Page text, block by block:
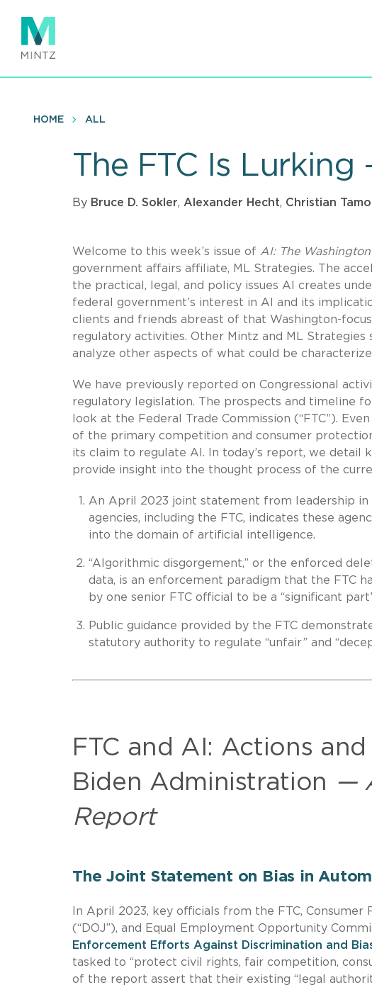
main
content
HOME ALL
The FTC Is Lurking
By Bruce D. Sokler, Alexander Hecht, Christian
Welcome to this week’s issue of AI: The
government affairs affiliate, ML Strategies. The
the practical, legal, and policy issues AI creates
federal government’s interest in AI and its
clients and friends abreast of that Washington-
regulatory activities. Other Mintz and ML
analyze other aspects of what could be
We have previously reported on Congressional
regulatory legislation. The prospects and timeline
look at the Federal Trade Commission (“FTC”).
of the primary competition and consumer
its claim to regulate AI. In today’s report, we
provide insight into the thought process of the
An April 2023 joint statement from leadership
agencies, including the FTC, indicates these
into the domain of artificial intelligence.
“Algorithmic disgorgement,” or the enforced
data, is an enforcement paradigm that the FTC
by one senior FTC official to be a “significant
Public guidance provided by the FTC
statutory authority to regulate “unfair” and
FTC and AI: Actions
Biden Administration —
Report
The Joint Statement on Bias in
In April 2023, key officials from the FTC,
(“DOJ”), and Equal Employment Opportunity
Enforcement Efforts Against Discrimination and
tasked to “protect civil rights, fair competition,
of the report assert that their existing “legal